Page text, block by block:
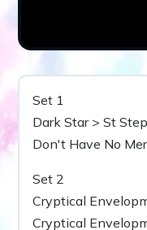
Set 1
Dark Star > St
Don't Have No
Set 2
Cryptical
Cryptical